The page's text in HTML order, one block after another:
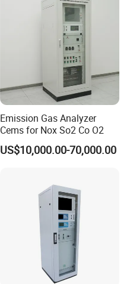
Emission Gas Analyzer
Cems for Nox So2 Co O2
US$10,000.00-70,000.00